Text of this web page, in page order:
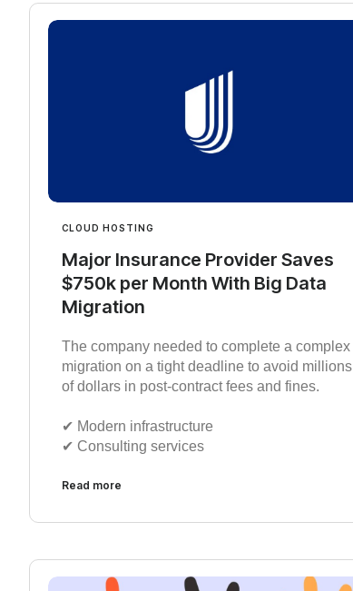
CLOUD HOSTING
Major Insurance Provider Saves
$750k per Month With Big Data
Migration
The company needed to complete a complex
migration on a tight deadline to avoid millions
of dollars in post-contract fees and fines.
✔︎ Modern infrastructure
✔︎ Consulting services
Read more